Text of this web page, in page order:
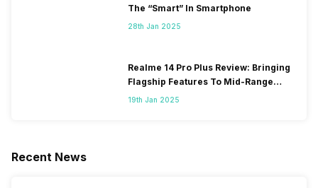
The “Smart” In Smartphone
28th Jan 2025
Realme 14 Pro Plus Review: Bringing
Flagship Features To Mid-Range
Segment
19th Jan 2025
Recent News